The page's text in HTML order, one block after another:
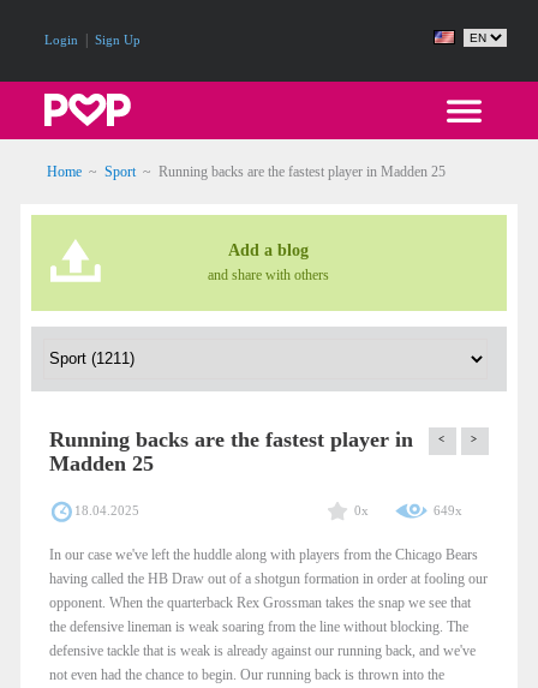
Login Sign Up
Home ~ Sport~ Running backs are the fastest player in Madden 25
Add a blog
and share with others
Running backs are the fastest player in
Madden 25
< >
18.04.2025 0x 649x
In our case we've left the huddle along with players from the Chicago Bears
having called the HB Draw out of a shotgun formation in order at fooling our
opponent. When the quarterback Rex Grossman takes the snap we see that
the defensive lineman is weak soaring from the line without blocking. The
defensive tackle that is weak is already against our running back, and we've
not even had the chance to begin. Our running back is thrown into the